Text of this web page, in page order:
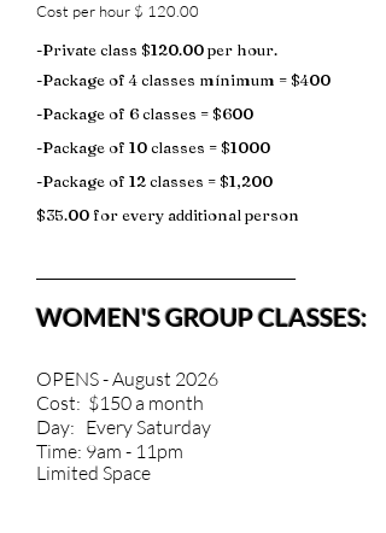
Cost per hour $ 120.00
-Private class $120.00 per hour.
-Package of 4 classes mínimum = $400
-Package of 6 classes = $600
-Package of 10 classes = $1000
-Package of 12 classes = $1,200
$35.00 for every additional person
WOMEN'S GROUP CLASSES:
OPENS - August 2026
Cost: $150 a month
Day: Every Saturday
Time: 9am - 11pm
Limited Space